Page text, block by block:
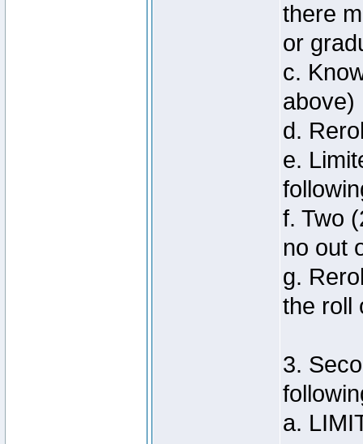
there
or
c.
above)
d.
e.
f. Two
no out
g.
the roll
3.
a.